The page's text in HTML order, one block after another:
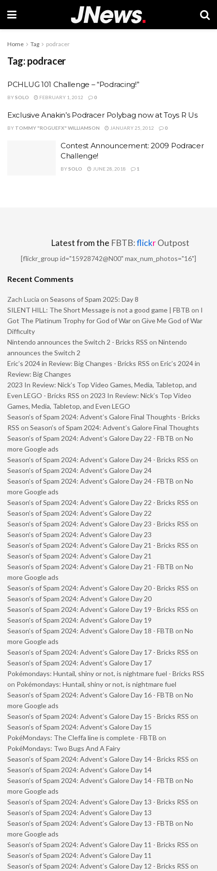
Home Tag podracer
Tag: podracer
PCHLUG 101 Challenge – “Podracing!”
BYSOLO FEBRUARY 1, 2012 0
Exclusive Anakin’s Podracer Polybag now at Toys R Us
BY TOMMY "ROGUEFX" WILLIAMSON JANUARY 25, 2012 0
Contest Announcement: 2009 Podracer
Challenge!
BYSOLO JUNE 28, 2018 1
Latest from the FBTB:flickrOutpost
[flickr_group id="15928742@N00" max_num_photos="16"]
Recent Comments
Zach Lucia on Seasons of Spam 2025: Day 8
SILENT HILL: The Short Message is not a good game | FBTB on I
Got The Platinum Trophy for God of War on Give Me God of War
Difficulty
Nintendo announces the Switch 2 - Bricks RSS on Nintendo
announces the Switch 2
Eric’s 2024 in Review: Big Changes - Bricks RSS on Eric’s 2024 in
Review: Big Changes
2023 In Review: Nick’s Top Video Games, Media, Tabletop, and
Even LEGO - Bricks RSS on 2023 In Review: Nick’s Top Video
Games, Media, Tabletop, and Even LEGO
Season’s of Spam 2024: Advent’s Galore Final Thoughts - Bricks
RSS on Season’s of Spam 2024: Advent’s Galore Final Thoughts
Season’s of Spam 2024: Advent’s Galore Day 22 - FBTB on No
more Google ads
Season’s of Spam 2024: Advent’s Galore Day 24 - Bricks RSS on
Season’s of Spam 2024: Advent’s Galore Day 24
Season’s of Spam 2024: Advent’s Galore Day 24 - FBTB on No
more Google ads
Season’s of Spam 2024: Advent’s Galore Day 22 - Bricks RSS on
Season’s of Spam 2024: Advent’s Galore Day 22
Season’s of Spam 2024: Advent’s Galore Day 23 - Bricks RSS on
Season’s of Spam 2024: Advent’s Galore Day 23
Season’s of Spam 2024: Advent’s Galore Day 21 - Bricks RSS on
Season’s of Spam 2024: Advent’s Galore Day 21
Season’s of Spam 2024: Advent’s Galore Day 21 - FBTB on No
more Google ads
Season’s of Spam 2024: Advent’s Galore Day 20 - Bricks RSS on
Season’s of Spam 2024: Advent’s Galore Day 20
Season’s of Spam 2024: Advent’s Galore Day 19 - Bricks RSS on
Season’s of Spam 2024: Advent’s Galore Day 19
Season’s of Spam 2024: Advent’s Galore Day 18 - FBTB on No
more Google ads
Season’s of Spam 2024: Advent’s Galore Day 17 - Bricks RSS on
Season’s of Spam 2024: Advent’s Galore Day 17
Pokémondays: Huntail, shiny or not, is nightmare fuel - Bricks RSS
on Pokémondays: Huntail, shiny or not, is nightmare fuel
Season’s of Spam 2024: Advent’s Galore Day 16 - FBTB on No
more Google ads
Season’s of Spam 2024: Advent’s Galore Day 15 - Bricks RSS on
Season’s of Spam 2024: Advent’s Galore Day 15
PokéMondays: The Cleffa line is complete - FBTB on
PokéMondays: Two Bugs And A Fairy
Season’s of Spam 2024: Advent’s Galore Day 14 - Bricks RSS on
Season’s of Spam 2024: Advent’s Galore Day 14
Season’s of Spam 2024: Advent’s Galore Day 14 - FBTB on No
more Google ads
Season’s of Spam 2024: Advent’s Galore Day 13 - Bricks RSS on
Season’s of Spam 2024: Advent’s Galore Day 13
Season’s of Spam 2024: Advent’s Galore Day 13 - FBTB on No
more Google ads
Season’s of Spam 2024: Advent’s Galore Day 11 - Bricks RSS on
Season’s of Spam 2024: Advent’s Galore Day 11
Season’s of Spam 2024: Advent’s Galore Day 12 - Bricks RSS on